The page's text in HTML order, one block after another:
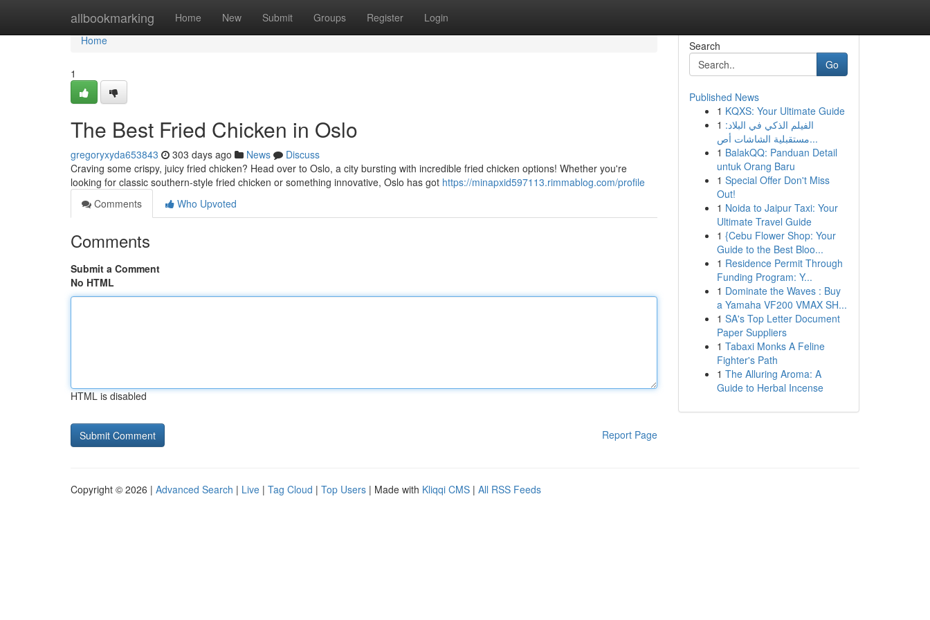
allbookmarking Home New Submit Groups Register Login
Home
Home
1
The Best Fried Chicken in Oslo
gregoryxyda653843 303 days ago News
Discuss
Craving some crispy, juicy fried chicken? Head over to Oslo, a city bursting with incredible fried chicken options! Whether you're
looking for classic southern-style fried chicken or something innovative, Oslo has got https://minapxid597113.rimmablog.com/profile
Comments
Who Upvoted
Comments
Submit a Comment
No HTML
HTML is disabled
Report Page
Search
Go
Published News
1 KQXS: Your Ultimate Guide
1 الفيلم الذكي في البلاد:
مستقبلية الشاشات أص...
1 BalakQQ: Panduan Detail
untuk Orang Baru
1 Special Offer Don't Miss
Out!
1 Noida to Jaipur Taxi: Your
Ultimate Travel Guide
1 {Cebu Flower Shop: Your
Guide to the Best Bloo...
1 Residence Permit Through
Funding Program: Y...
1 Dominate the Waves : Buy
a Yamaha VF200 VMAX SH...
1 SA's Top Letter Document
Paper Suppliers
1 Tabaxi Monks A Feline
Fighter's Path
1 The Alluring Aroma: A
Guide to Herbal Incense
Copyright © 2026 | Advanced Search | Live | Tag Cloud | Top Users | Made with Kliqqi CMS | All RSS Feeds